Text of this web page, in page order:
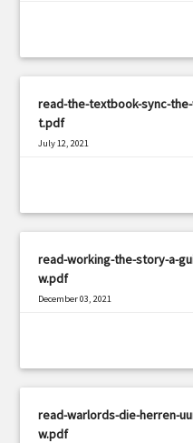
read-the-textbook-sync-
t.pdf
July 12, 2021
read-working-the-story-a-
w.pdf
December 03, 2021
read-warlords-die-herren-
w.pdf